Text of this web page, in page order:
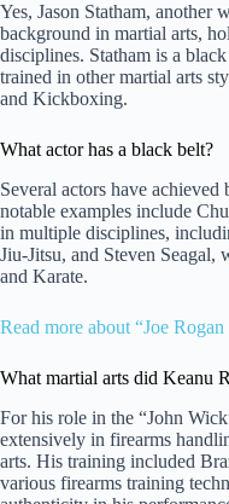
Yes, Jason Statham, another
background in martial arts,
disciplines. Statham is a
trained in other martial arts
and Kickboxing.
What actor has a black belt?
Several actors have
notable examples include
in multiple disciplines,
Jiu-Jitsu, and Steven
and Karate.
Read more about “Joe
What martial arts did Keanu
For his role in the “John
extensively in firearms
arts. His training included
various firearms training